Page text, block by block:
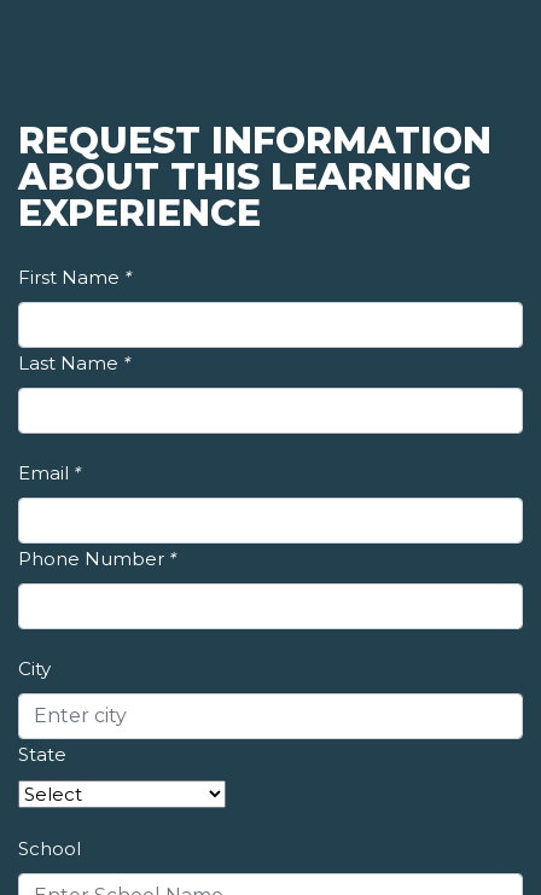
REQUEST INFORMATION
ABOUT THIS LEARNING
EXPERIENCE
First Name *
Last Name *
Email *
Phone Number *
City
State
School